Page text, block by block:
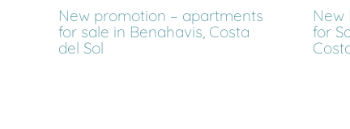
New promotion – apartments
for sale in Benahavis, Costa
del Sol
New
for